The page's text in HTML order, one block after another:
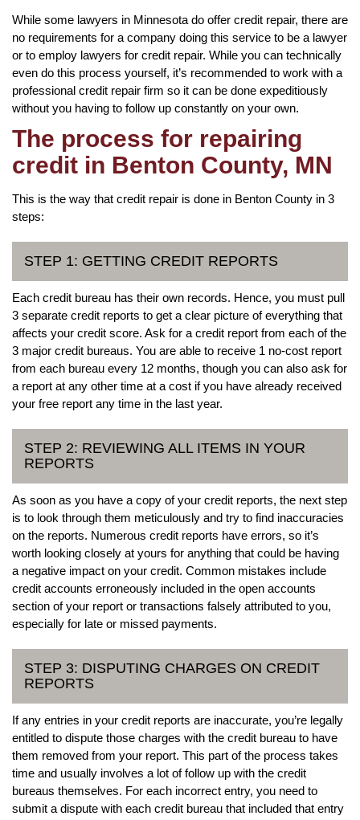
While some lawyers in Minnesota do offer credit repair, there are
no requirements for a company doing this service to be a lawyer
or to employ lawyers for credit repair. While you can technically
even do this process yourself, it’s recommended to work with a
professional credit repair firm so it can be done expeditiously
without you having to follow up constantly on your own.
The process for repairing
credit in Benton County, MN
This is the way that credit repair is done in Benton County in 3
steps:
STEP 1: GETTING CREDIT REPORTS
Each credit bureau has their own records. Hence, you must pull
3 separate credit reports to get a clear picture of everything that
affects your credit score. Ask for a credit report from each of the
3 major credit bureaus. You are able to receive 1 no-cost report
from each bureau every 12 months, though you can also ask for
a report at any other time at a cost if you have already received
your free report any time in the last year.
STEP 2: REVIEWING ALL ITEMS IN YOUR
REPORTS
As soon as you have a copy of your credit reports, the next step
is to look through them meticulously and try to find inaccuracies
on the reports. Numerous credit reports have errors, so it’s
worth looking closely at yours for anything that could be having
a negative impact on your credit. Common mistakes include
credit accounts erroneously included in the open accounts
section of your report or transactions falsely attributed to you,
especially for late or missed payments.
STEP 3: DISPUTING CHARGES ON CREDIT
REPORTS
If any entries in your credit reports are inaccurate, you’re legally
entitled to dispute those charges with the credit bureau to have
them removed from your report. This part of the process takes
time and usually involves a lot of follow up with the credit
bureaus themselves. For each incorrect entry, you need to
submit a dispute with each credit bureau that included that entry